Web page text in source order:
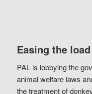
Easing the
PAL is lobbying the
animal welfare laws
the treatment of